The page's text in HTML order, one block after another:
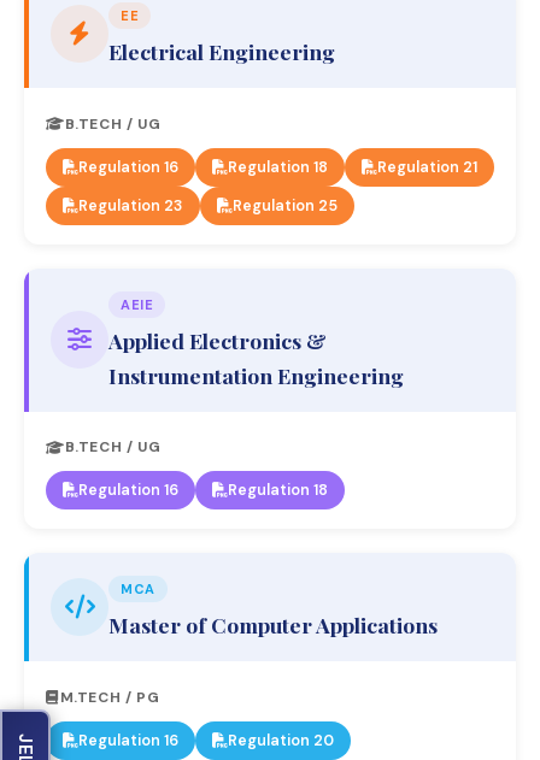
EE
Electrical Engineering
B.TECH / UG
Regulation 16 Regulation 18
Regulation 21
Regulation 23
Regulation 25
AEIE
Applied Electronics &
Instrumentation Engineering
B.TECH / UG
Regulation 16 Regulation 18
MCA
Master of Computer Applications
M.TECH / PG
Regulation 16 Regulation 20